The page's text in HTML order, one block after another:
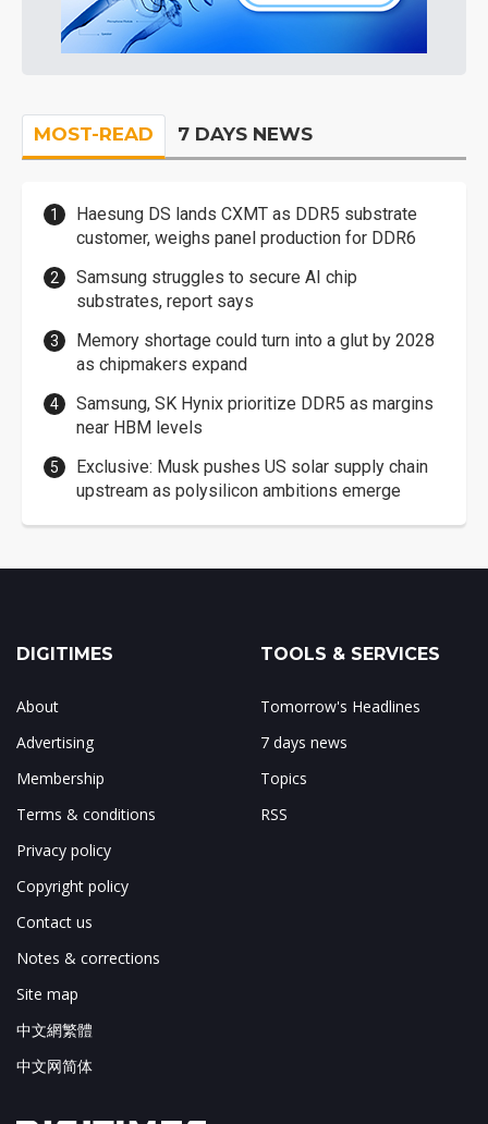
MOST-READ 7 DAYS NEWS
Haesung DS lands CXMT as DDR5 substrate
customer, weighs panel production for DDR6
Samsung struggles to secure AI chip
substrates, report says
Memory shortage could turn into a glut by 2028
as chipmakers expand
Samsung, SK Hynix prioritize DDR5 as margins
near HBM levels
Exclusive: Musk pushes US solar supply chain
upstream as polysilicon ambitions emerge
DIGITIMES
About
Advertising
Membership
Terms & conditions
Privacy policy
Copyright policy
Contact us
Notes & corrections
Site map
中文網繁體
中文网简体
TOOLS & SERVICES
Tomorrow's Headlines
7 days news
Topics
RSS